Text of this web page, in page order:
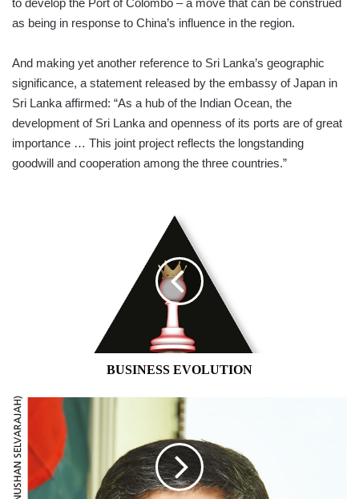
as being in response to China’s influence in the region.
And making yet another reference to Sri Lanka’s geographic
significance, a statement released by the embassy of Japan in
Sri Lanka affirmed: “As a hub of the Indian Ocean, the
development of Sri Lanka and openness of its ports are of great
importance … This joint project reflects the longstanding
goodwill and cooperation among the three countries.”
BUSINESS EVOLUTION
DIPLOMATIC
MISSION